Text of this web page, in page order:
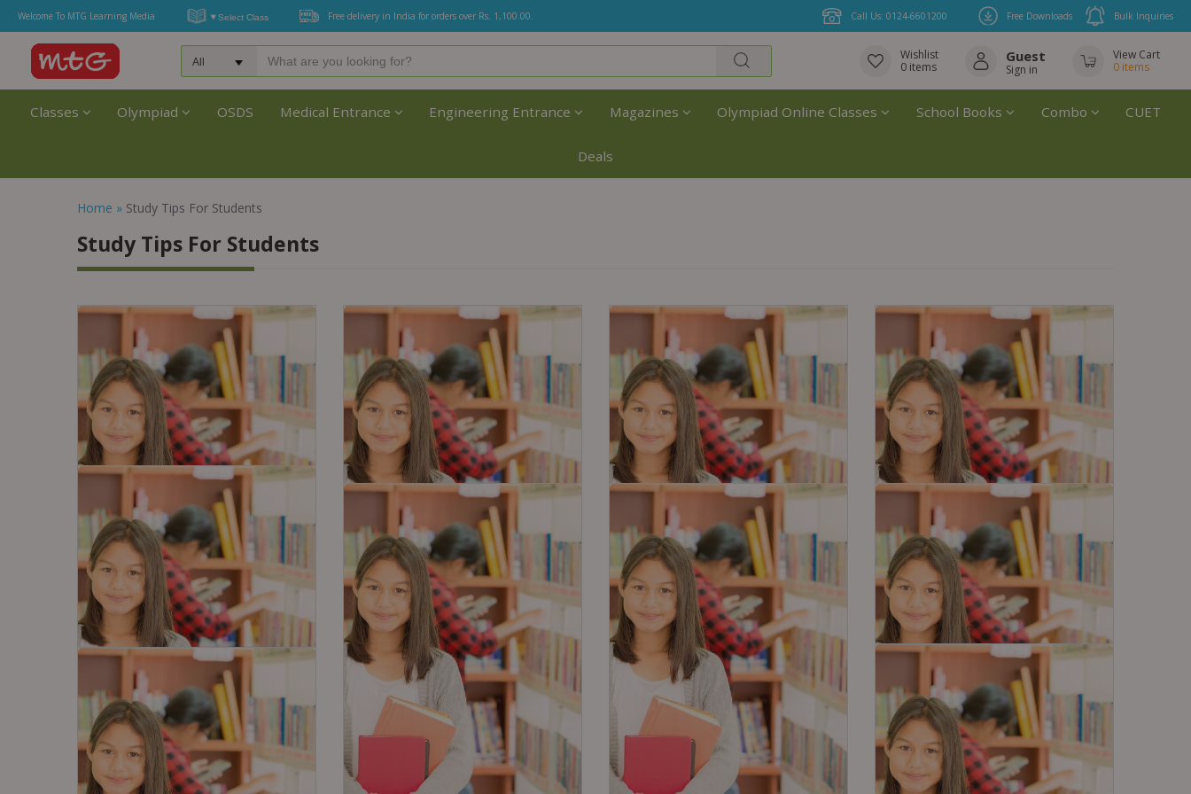
Welcome To MTG Learning Media Free delivery in India for orders over Rs. 1,100.00. Free Downloads Bulk Inquiries
Call Us: 0124-6601200
Wishlist
0 items
Guest
Sign in
View Cart
0 items
Classes Olympiad OSDS Medical Entrance Engineering Entrance Magazines Olympiad Online Classes School Books Combo CUET
Deals
Home » Study Tips For Students
Study Tips For Students
3 Never Miss Resources for
10th Board Math Exam
10th students are gearing up for
the last big exam i.e Mathematics
to be held…
Expert Tips on How to
Prepare for Class 10 S.St in
Last Hours
Social Studies is often measured to
be one of the most difficult
subjects of CBSE…
6 Exam Hacks For 95%
Effective Result in 10th Board
Exams
As the board exams are getting
close, tension and anxiety among
the students have now…
How to Prepare Level 2
Olympiads Along With School
Studies
Juggling between Level 2
Olympiads exams such as NSO,
IEO, IMO and school exams is…